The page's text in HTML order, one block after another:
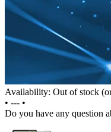
Availability: Out of stock
• --- •
Do you have any question